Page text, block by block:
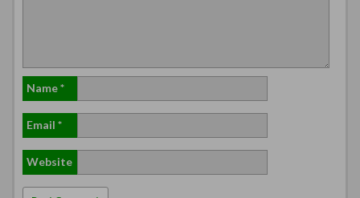
Name*
Email *
Website